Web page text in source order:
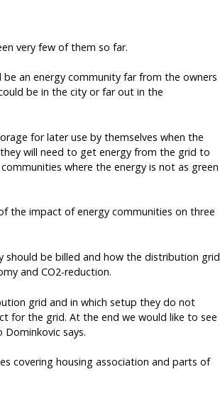
very few of them so far.
an energy community far from the owners
be in the city or far out in the
for later use by themselves when the
will need to get energy from the grid to
where the energy is not as green
the impact of energy communities on three
should be billed and how the distribution grid
and CO2-reduction.
grid and in which setup they do not
for the grid. At the end we would like to see
says.
covering housing association and parts of